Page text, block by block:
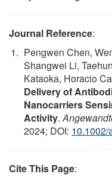
Journal Reference:
Pengwen Chen,
Shangwei Li,
Kataoka, Horacio
Delivery of
Nanocarriers
Activity.
2024; DOI:
Cite This Page: